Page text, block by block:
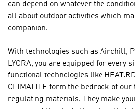
can depend on whatever the
all about outdoor activities which
companion.
With technologies such as Airchill,
LYCRA, you are equipped for every
functional technologies like
CLIMALITE form the bedrock of our
regulating materials. They make